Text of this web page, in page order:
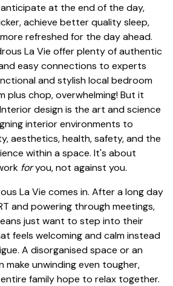
at the end of the day,
achieve better quality sleep,
refreshed for the day ahead.
La Vie offer plenty of authentic
easy connections to experts
and stylish local bedroom
plus chop, overwhelming! But it
design is the art and science
interior environments to
aesthetics, health, safety, and the
within a space. It's about
foryou, not against you.
La Vie comes in. After a long day
and powering through meetings,
just want to step into their
feels welcoming and calm instead
A disorganised space or an
make unwinding even tougher,
family hope to relax together.